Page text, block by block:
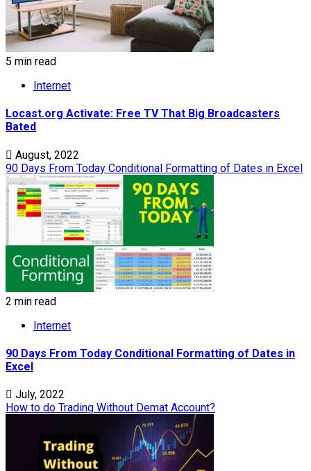
5 min read
Internet
Locast.org Activate: Free TV That Big Broadcasters
Bated
August, 2022
90 Days From Today Conditional Formatting of Dates in Excel
2 min read
Internet
90 Days From Today Conditional Formatting of Dates in
Excel
July, 2022
How to do Trading Without Demat Account?